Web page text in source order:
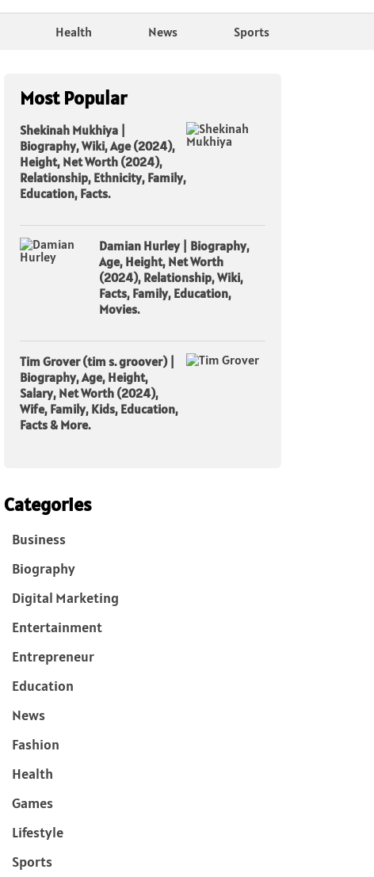
Health News Sports
Most Popular
Shekinah Mukhiya |
Biography, Wiki, Age (2024),
Height, Net Worth (2024),
Relationship, Ethnicity, Family,
Education, Facts.
Damian Hurley | Biography,
Age, Height, Net Worth
(2024), Relationship, Wiki,
Facts, Family, Education,
Movies.
Tim Grover (tim s. groover) |
Biography, Age, Height,
Salary, Net Worth (2024),
Wife, Family, Kids, Education,
Facts & More.
Categories
Business
Biography
Digital Marketing
Entertainment
Entrepreneur
Education
News
Fashion
Health
Games
Lifestyle
Sports